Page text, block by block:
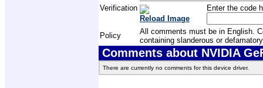
Verification
Reload Image
Enter the code
Policy
All comments must be in English.
containing slanderous or
Comments about NVIDIA
There are currently no comments for this device driver.